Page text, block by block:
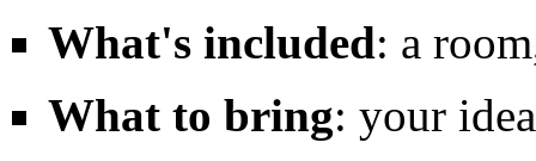
What's included: a
What to bring: your